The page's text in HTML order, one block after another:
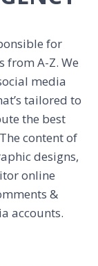
for
from A-Z. We
media
tailored to
the best
content of
designs,
online
&
accounts.